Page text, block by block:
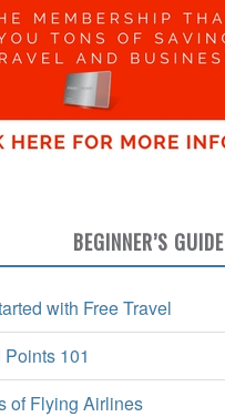
BEGINNER’S GUIDE
with Free Travel
101
of Flying Airlines